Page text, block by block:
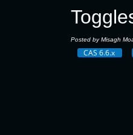
Posted byMisagh
CAS 6.6.x